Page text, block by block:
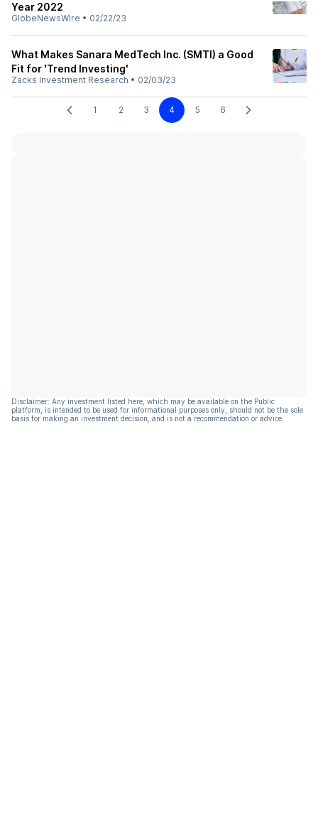
Year 2022
GlobeNewsWire • 02/22/23
What Makes Sanara MedTech Inc. (SMTI) a Good
Fit for 'Trend Investing'
Zacks Investment Research • 02/03/23
1 2 3 4 5 6
Disclaimer: Any investment listed here, which may be available on the Public
platform, is intended to be used for informational purposes only, should not be the sole
basis for making an investment decision, and is not a recommendation or advice.